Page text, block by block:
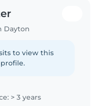
Dayton
to view this
> 3 years